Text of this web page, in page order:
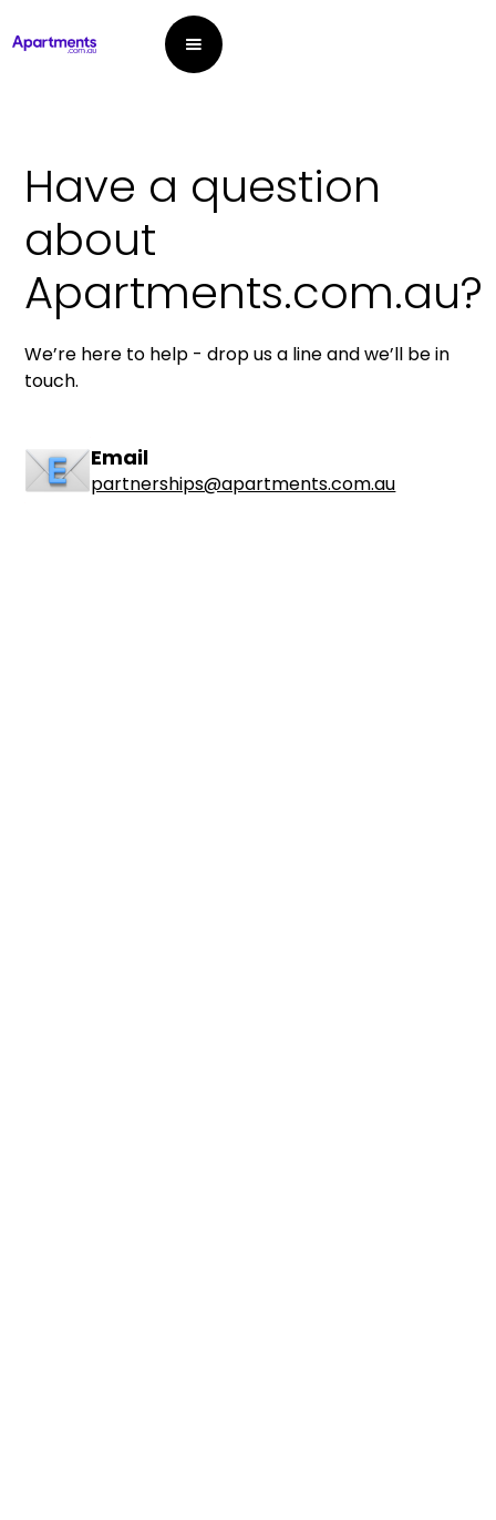
Have a question
about
Apartments.com.au?
We’re here to help - drop us a line and we’ll be in
touch.
Email
partnerships@apartments.com.au